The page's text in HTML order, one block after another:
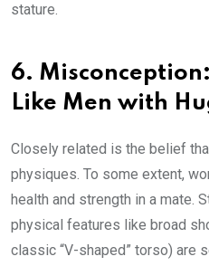
stature.
6.
Like Men with
Closely related is the belief
physiques. To some extent,
health and strength in a mate.
physical features like broad
classic “V-shaped” torso) are